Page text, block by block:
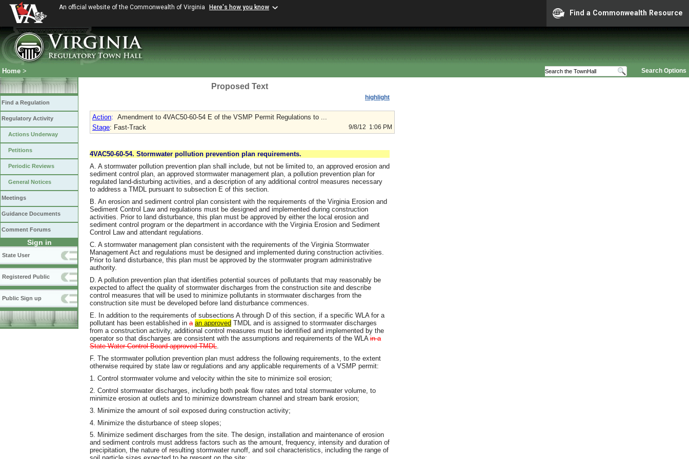
An official website of the Commonwealth of Virginia Here's how you know
Find a Commonwealth Resource
Search Options
Home >
Find a Regulation
Regulatory Activity
Actions Underway
Petitions
Periodic Reviews
General Notices
Meetings
Guidance Documents
Comment Forums
Sign in
State User
Registered Public
Public Sign up
Proposed Text
highlight
Action: Amendment to 4VAC50-60-54 E of the VSMP Permit Regulations to ...
Stage: Fast-Track 9/8/12 1:06 PM
4VAC50-60-54. Stormwater pollution prevention plan requirements.
A. A stormwater pollution prevention plan shall include, but not be limited to, an approved erosion and
sediment control plan, an approved stormwater management plan, a pollution prevention plan for
regulated land-disturbing activities, and a description of any additional control measures necessary
to address a TMDL pursuant to subsection E of this section.
B. An erosion and sediment control plan consistent with the requirements of the Virginia Erosion and
Sediment Control Law and regulations must be designed and implemented during construction
activities. Prior to land disturbance, this plan must be approved by either the local erosion and
sediment control program or the department in accordance with the Virginia Erosion and Sediment
Control Law and attendant regulations.
C. A stormwater management plan consistent with the requirements of the Virginia Stormwater
Management Act and regulations must be designed and implemented during construction activities.
Prior to land disturbance, this plan must be approved by the stormwater program administrative
authority.
D. A pollution prevention plan that identifies potential sources of pollutants that may reasonably be
expected to affect the quality of stormwater discharges from the construction site and describe
control measures that will be used to minimize pollutants in stormwater discharges from the
construction site must be developed before land disturbance commences.
E. In addition to the requirements of subsections A through D of this section, if a specific WLA for a
pollutant has been established in a an approved TMDL and is assigned to stormwater discharges
from a construction activity, additional control measures must be identified and implemented by the
operator so that discharges are consistent with the assumptions and requirements of the WLA in a
State Water Control Board-approved TMDL
F. The stormwater pollution prevention plan must address the following requirements, to the extent
otherwise required by state law or regulations and any applicable requirements of a VSMP permit:
1. Control stormwater volume and velocity within the site to minimize soil erosion;
2. Control stormwater discharges, including both peak flow rates and total stormwater volume, to
minimize erosion at outlets and to minimize downstream channel and stream bank erosion;
3. Minimize the amount of soil exposed during construction activity;
4. Minimize the disturbance of steep slopes;
5. Minimize sediment discharges from the site. The design, installation and maintenance of erosion
and sediment controls must address factors such as the amount, frequency, intensity and duration of
precipitation, the nature of resulting stormwater runoff, and soil characteristics, including the range of